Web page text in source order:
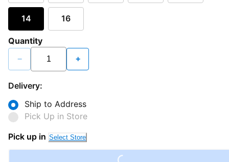
14 16
Quantity
− +
Delivery:
Ship to Address
Pick Up in Store
Pick up in Select Store Loading...